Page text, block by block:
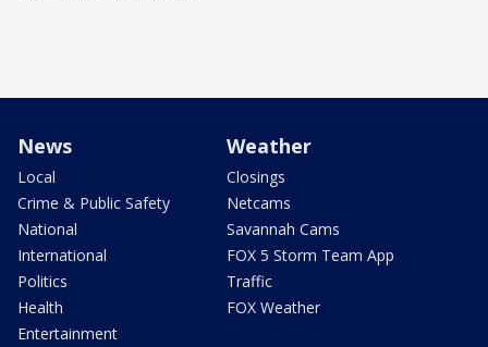
News
Local
Crime & Public Safety
National
International
Politics
Health
Entertainment
Weather
Closings
Netcams
Savannah Cams
FOX 5 Storm Team App
Traffic
FOX Weather